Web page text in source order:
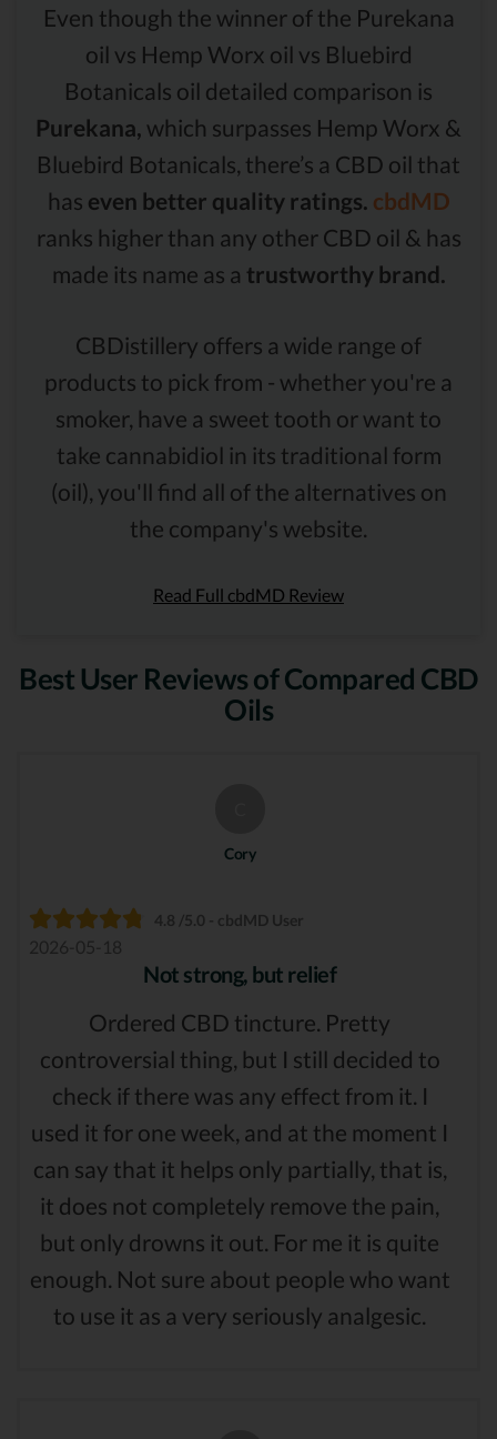
Even though the winner of the Purekana
oil vs Hemp Worx oil vs Bluebird
Botanicals oil detailed comparison is
Purekana, which surpasses Hemp Worx &
Bluebird Botanicals, there’s a CBD oil that
has even better quality ratings. cbdMD
ranks higher than any other CBD oil & has
made its name as a trustworthy brand.
CBDistillery offers a wide range of
products to pick from - whether you're a
smoker, have a sweet tooth or want to
take cannabidiol in its traditional form
(oil), you'll find all of the alternatives on
the company's website.
Read Full cbdMD Review
Best User Reviews of Compared CBD
Oils
Cory
4.8 /5.0 - cbdMD User
2026-05-18
Not strong, but relief
Ordered CBD tincture. Pretty
controversial thing, but I still decided to
check if there was any effect from it. I
used it for one week, and at the moment I
can say that it helps only partially, that is,
it does not completely remove the pain,
but only drowns it out. For me it is quite
enough. Not sure about people who want
to use it as a very seriously analgesic.